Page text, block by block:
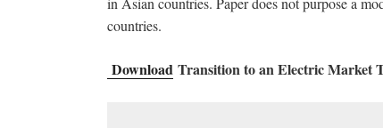
countries.
Download Transition to an Electric Market